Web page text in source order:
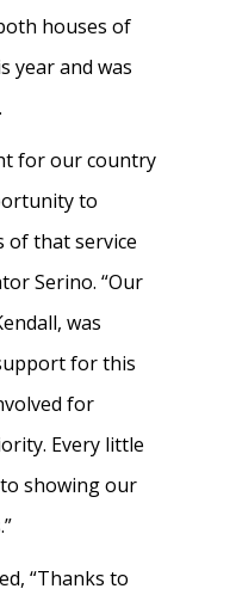
houses of
year and was
for our country
to
of that service
Serino. “Our
was
for this
for
Every little
showing our
“Thanks to